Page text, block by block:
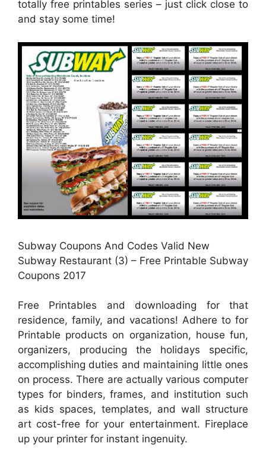
totally free printables series – just click close to
and stay some time!
Subway Coupons And Codes Valid New
Subway Restaurant (3) – Free Printable Subway
Coupons 2017
Free Printables and downloading for that
residence, family, and vacations! Adhere to for
Printable products on organization, house fun,
organizers, producing the holidays specific,
accomplishing duties and maintaining little ones
on process. There are actually various computer
types for binders, frames, and institution such
as kids spaces, templates, and wall structure
art cost-free for your entertainment. Fireplace
up your printer for instant ingenuity.